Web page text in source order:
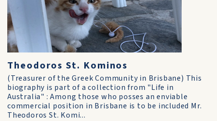
Theodoros St. Kominos
(Treasurer of the Greek Community in Brisbane) This
biography is part of a collection from "Life in
Australia" : Among those who posses an enviable
commercial position in Brisbane is to be included Mr.
Theodoros St. Komi...